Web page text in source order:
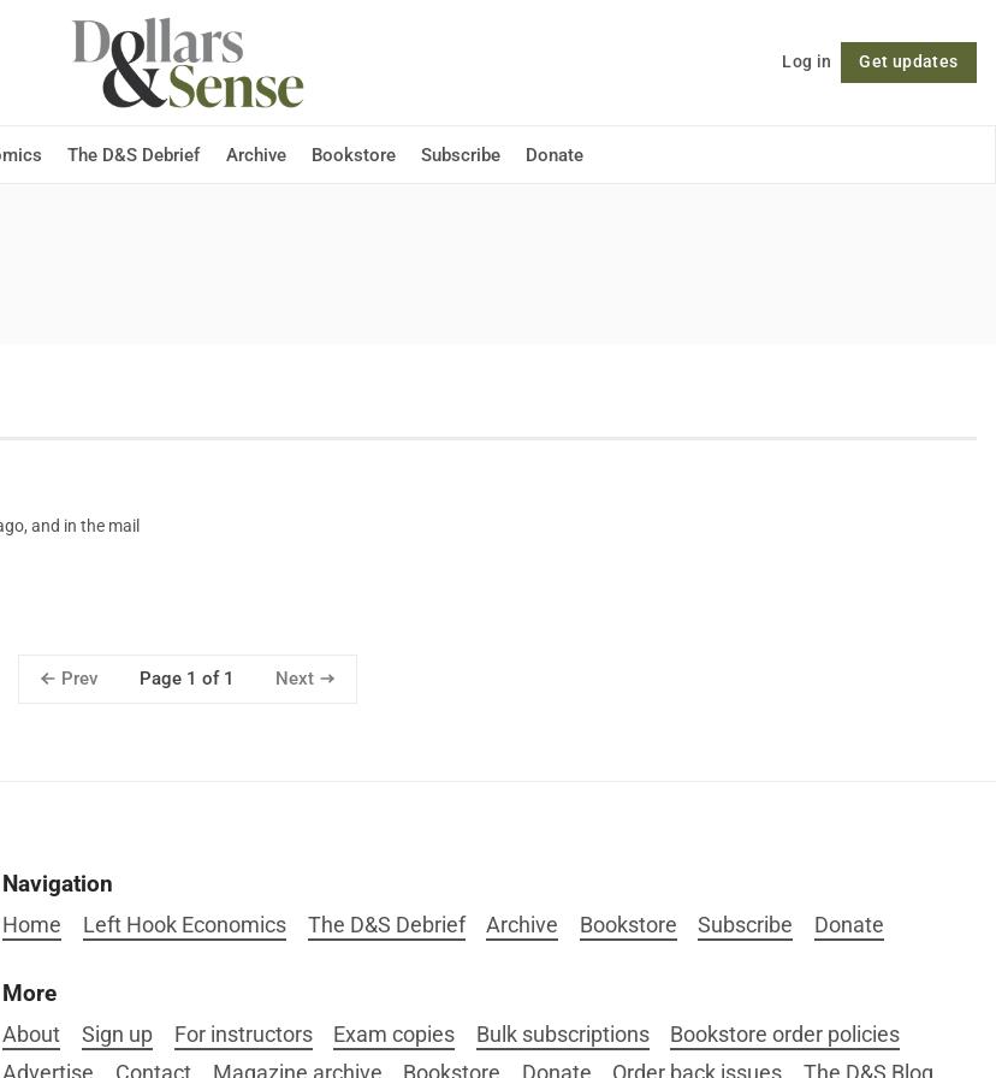
Log in Get updates
The D&S Debrief Archive Bookstore Subscribe Donate
Follow
and in the mail
Prev Page 1 of 1 Next
Navigation
Home Left Hook Economics The D&S Debrief Archive Bookstore Subscribe Donate
More
About Sign up For instructors Exam copies Bulk subscriptions
Bookstore order policies